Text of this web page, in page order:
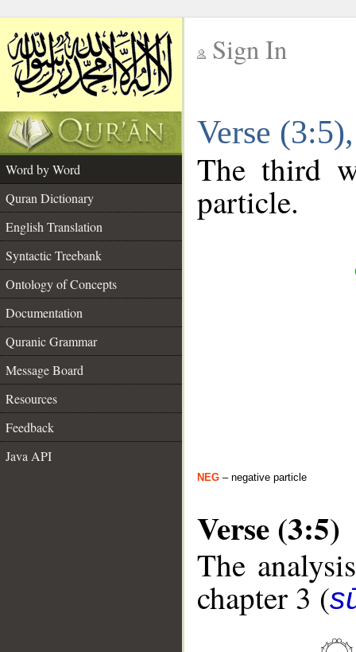
Sign In
Verse
Word by Word
Quran Dictionary
English Translation
Syntactic Treebank
Ontology of Concepts
Documentation
Quranic Grammar
Message Board
Resources
Feedback
Java API
The third
particle.
NEG – negative particle
Verse (3:5)
The
chapter 3 (